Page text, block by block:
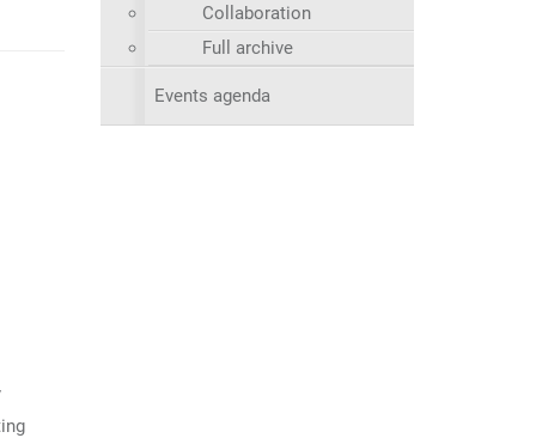
Collaboration
Full archive
Events agenda